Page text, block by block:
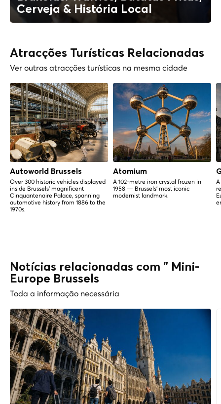
Cerveja & História Local
Atracções Turísticas Relacionadas
Ver outras atracções turísticas na mesma cidade
Autoworld Brussels
Over 300 historic vehicles displayed
inside Brussels' magnificent
Cinquantenaire Palace, spanning
automotive history from 1886 to the
1970s.
Atomium
A 102-metre iron crystal frozen in
1958 — Brussels' most iconic
modernist landmark.
Notícias relacionadas com " Mini-
Europe Brussels
Toda a informação necessária